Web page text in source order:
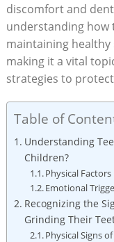
discomfort and
‍understanding how
maintaining
making it a vital
strategies⁢ to
Table of
Understanding
Children?
Physical Factors
Emotional
Recognizing the
Grinding Their
Physical Signs